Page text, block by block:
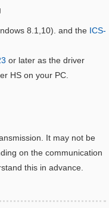
8.1,10). and the ICS-
or later as the driver
HS on your PC.
It may not be
on the communication
this in advance.